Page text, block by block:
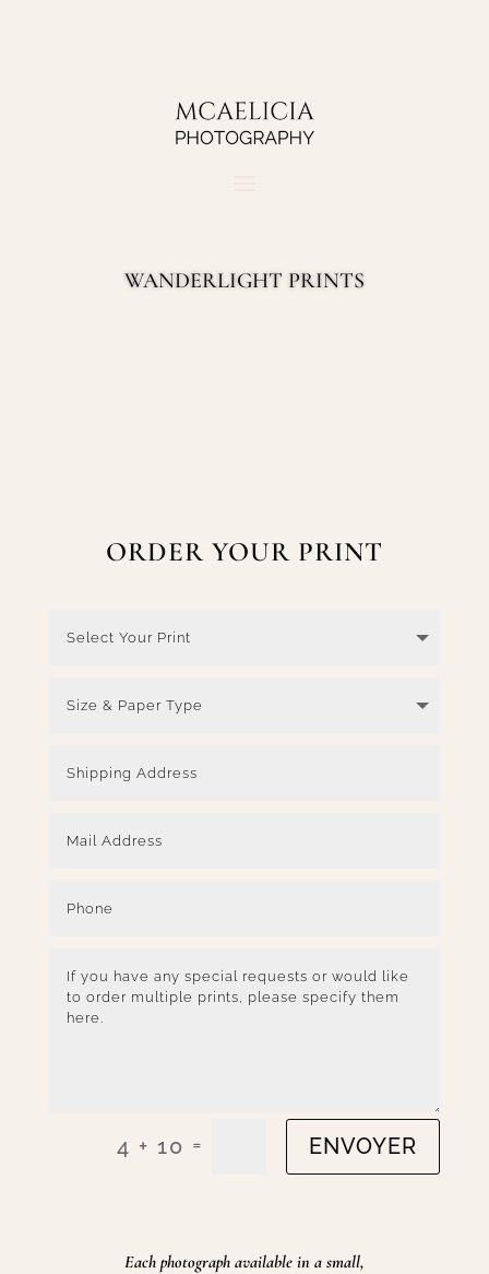
WANDERLIGHT PRINTS
ORDER YOUR PRINT
4 + 10 = ENVOYER
Each photograph available in a small,